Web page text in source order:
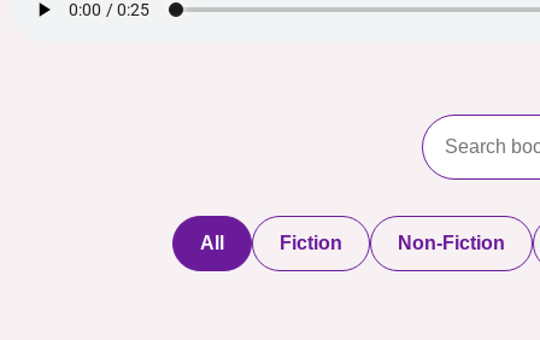
All Fiction Non-Fiction